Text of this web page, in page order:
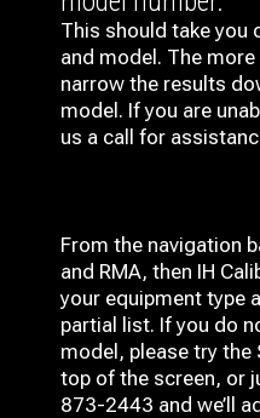
This should take you
and model. The
narrow the results
model. If you are
us a call for
From the navigation
and RMA, then IH
your equipment type
partial list. If you do
model, please try the
top of the screen, or
873-2443 and we’ll